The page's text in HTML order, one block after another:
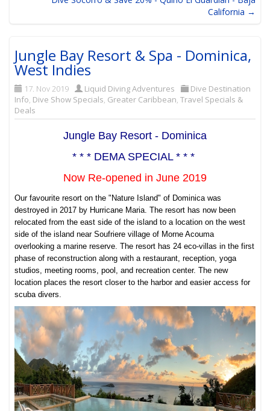
California →
Jungle Bay Resort & Spa - Dominica,
West Indies
17. Nov 2019 Liquid Diving Adventures
Dive Destination
Info, Dive Show Specials, Greater Caribbean,Travel Specials &
Deals
Jungle Bay Resort - Dominica
* * * DEMA SPECIAL * * *
Now Re-opened in June 2019
Our favourite resort on the "Nature Island" of Dominica was
destroyed in 2017 by Hurricane Maria. The resort has now been
relocated from the east side of the island to a location on the west
side of the island nearSoufriere village of Morne Acouma
overlooking a marine reserve. The resort has 24 eco-villas in the first
phase of reconstruction along with a restaurant, reception, yoga
studios, meeting rooms, pool, and recreation center. The new
location places the resort closer to the harbor and easier access for
scuba divers.